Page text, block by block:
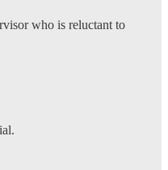
who is reluctant to